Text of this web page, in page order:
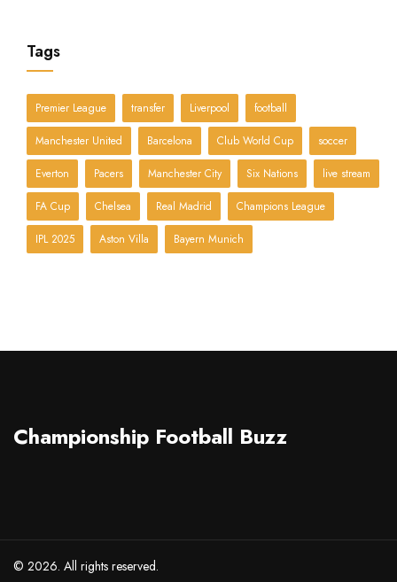
Tags
Premier League transfer Liverpool football
Manchester United Barcelona Club World Cup soccer
Everton Pacers Manchester City Six Nations live stream
FA Cup Chelsea Real Madrid Champions League
IPL 2025 Aston Villa Bayern Munich
Championship Football Buzz
© 2026. All rights reserved.